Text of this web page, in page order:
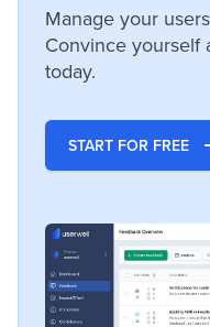
Manage your
Convince yourself
today.
START FOR FREE